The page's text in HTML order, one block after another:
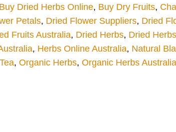
Buy Dried Herbs Online, Buy Dry Fruits,
Petals, Dried Flower Suppliers, Dried
Fruits Australia, Dried Herbs, Dried
, Herbs Online Australia, Natural
, Organic Herbs, Organic Herbs Australia